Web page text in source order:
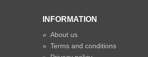
INFORMATION
» About us
» Terms and conditions